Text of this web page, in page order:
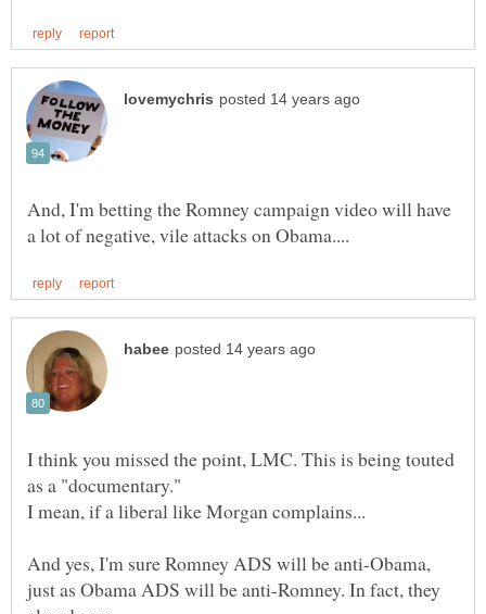
And, I'm betting the Romney campaign video will have
I think you missed the point, LMC. This is being touted
as a "documentary."
And yes, I'm sure Romney ADS will be anti-Obama,
just as Obama ADS will be anti-Romney. In fact, they